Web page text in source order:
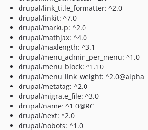
drupal/link_title_formatter: ^2.0
drupal/linkit: ^7.0
drupal/markup: ^2.0
drupal/mathjax: ^4.0
drupal/maxlength: ^3.1
drupal/menu_admin_per_menu: ^1.0
drupal/menu_block: ^1.10
drupal/menu_link_weight: ^2.0@alpha
drupal/metatag: ^2.0
drupal/migrate_file: ^3.0
drupal/name: ^1.0@RC
drupal/next: ^2.0
drupal/nobots: ^1.0